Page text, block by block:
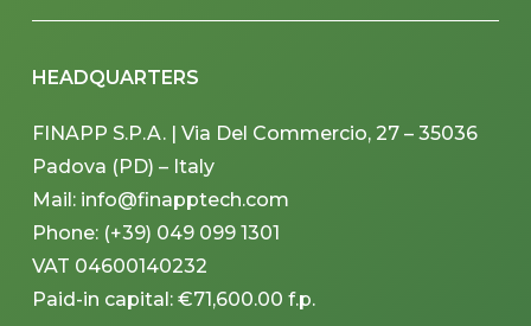
HEADQUARTERS
FINAPP S.P.A. | Via Del Commercio, 27 – 35036
Padova (PD) – Italy
Mail: info@finapptech.com
Phone: (+39) 049 099 1301
VAT 04600140232
Paid-in capital: €71,600.00 f.p.